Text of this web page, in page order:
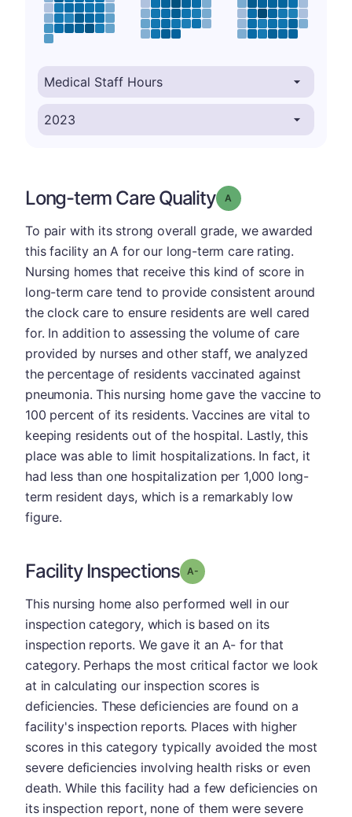
Long-term Care Quality Grade: A
To pair with its strong overall grade, we awarded
this facility an A for our long-term care rating.
Nursing homes that receive this kind of score in
long-term care tend to provide consistent around
the clock care to ensure residents are well cared
for. In addition to assessing the volume of care
provided by nurses and other staff, we analyzed
the percentage of residents vaccinated against
pneumonia. This nursing home gave the vaccine to
100 percent of its residents. Vaccines are vital to
keeping residents out of the hospital. Lastly, this
place was able to limit hospitalizations. In fact, it
had less than one hospitalization per 1,000 long-
term resident days, which is a remarkably low
figure.
Facility Inspections Grade: A-
This nursing home also performed well in our
inspection category, which is based on its
inspection reports. We gave it an A- for that
category. Perhaps the most critical factor we look
at in calculating our inspection scores is
deficiencies. These deficiencies are found on a
facility's inspection reports. Places with higher
scores in this category typically avoided the most
severe deficiencies involving health risks or even
death. While this facility had a few deficiencies on
its inspection report, none of them were severe